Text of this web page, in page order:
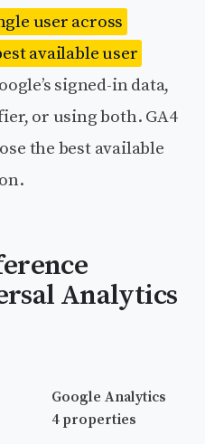
user across
available user
signed-in data,
or using both. GA4
the best available
Analytics
Google Analytics
4 properties